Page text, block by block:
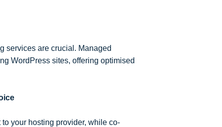
services are crucial. Managed
WordPress sites, offering optimised
your hosting provider, while co-